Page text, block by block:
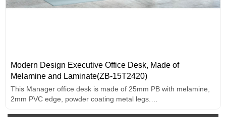
Modern Design Executive Office Desk, Made of
Melamine and Laminate(ZB-15T2420)
This Manager office desk is made of 25mm PB with melamine,
2mm PVC edge, powder coating metal legs.